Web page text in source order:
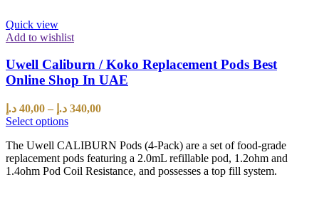
Quick view
Add to wishlist
Uwell Caliburn / Koko Replacement Pods Best
Online Shop In UAE
40,00 د.إ – 340,00 د.إ
Select options
The Uwell CALIBURN Pods (4-Pack) are a set of food-grade
replacement pods featuring a 2.0mL refillable pod, 1.2ohm and
1.4ohm Pod Coil Resistance, and possesses a top fill system.